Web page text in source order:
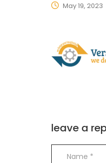
May 19, 2023
leave a